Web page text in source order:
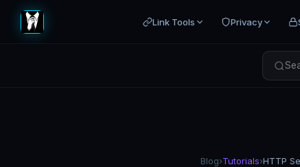
Link Tools Privacy
Blog›Tutorials›